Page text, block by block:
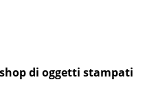
di oggetti stampati